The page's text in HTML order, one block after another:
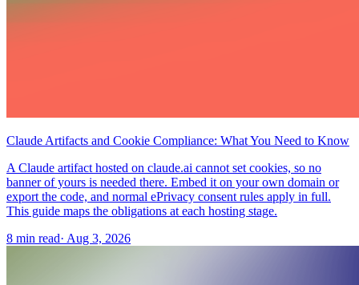
Claude Artifacts and Cookie Compliance: What You Need to Know
A Claude artifact hosted on claude.ai cannot set cookies, so no
banner of yours is needed there. Embed it on your own domain or
export the code, and normal ePrivacy consent rules apply in full.
This guide maps the obligations at each hosting stage.
8 min read· Aug 3, 2026